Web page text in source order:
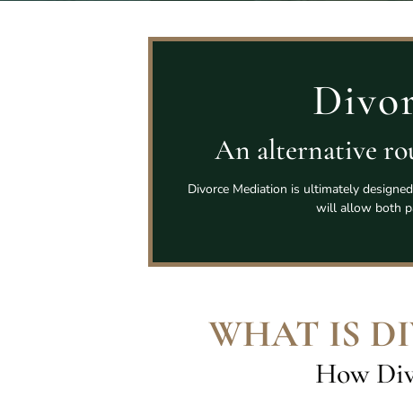
An alternative
Divorce Mediation is ultimately
will allow both
WHAT IS
How